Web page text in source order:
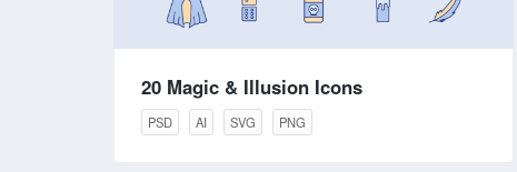
20 Magic & Illusion Icons
PSD AI SVG PNG